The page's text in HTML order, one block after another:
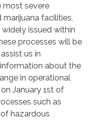
most severe
facilities,
issued within
processes will be
us in
about the
in operational
January 1st of
such as
hazardous